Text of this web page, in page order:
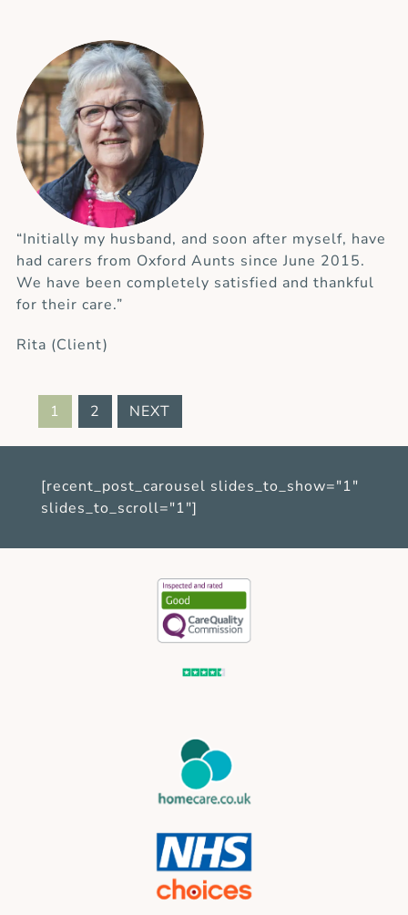
“Initially my husband, and soon after myself, have
had carers from Oxford Aunts since June 2015.
We have been completely satisfied and thankful
for their care.”
Rita (Client)
1 2 NEXT
[recent_post_carousel slides_to_show="1"
slides_to_scroll="1"]